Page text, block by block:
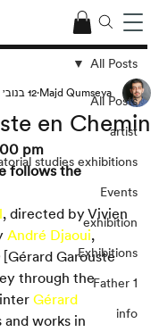
All Posts
artist
studies exhibitions
Events
exhibition
Exhibitions
Father 1
info
All Posts
en Chemin
Majd Qumseya 12 בנוב׳ 2018
pm
follows the
, directed by Vivien
André Djaoui,
[Gérard Garouste
through the
Gérard
and works in